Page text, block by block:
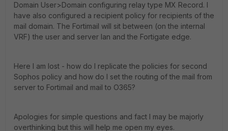
Domain User>Domain configuring relay type MX Record. I
have also configured a recipient policy for recipients of the
mail domain. The Fortimail will sit between (on the internal
VRF) the user and server lan and the Fortigate edge.
Here I am lost - how do I replicate the policies for second
Sophos policy and how do I set the routing of the mail from
server to Fortimail and mail to O365?
Apologies for simple questions and fact I may be majorly
overthinking but this will help me open my eyes.